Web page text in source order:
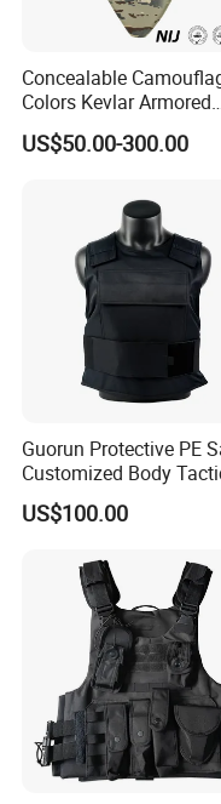
Concealable
Colors Kevlar Armored
Safety Tactical Nij Full
Protective Security Vest
US$50.00-300.00
Guorun Protective PE
Customized Body
Vest Nij Iiia 9mm with
Factory Price
US$100.00